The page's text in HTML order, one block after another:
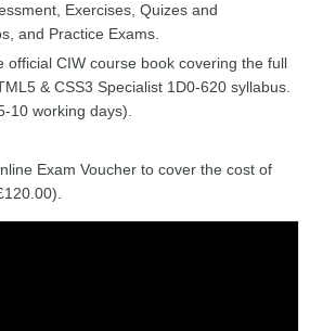
Exercises, Quizes and
and Practice Exams.
official CIW course book covering the full
& CSS3 Specialist 1D0-620 syllabus.
10 working days).
Exam Voucher to cover the cost of